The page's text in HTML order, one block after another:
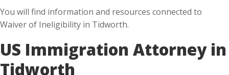
You will find information and resources connected to
Waiver of Ineligibility in Tidworth.
US Immigration Attorney in
Tidworth